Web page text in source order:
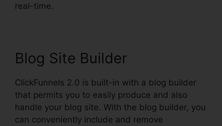
real-time.
Blog Site Builder
ClickFunnels 2.0 is built-in with a blog builder
that permits you to easily produce and also
handle your blog site. With the blog builder, you
can conveniently include and remove